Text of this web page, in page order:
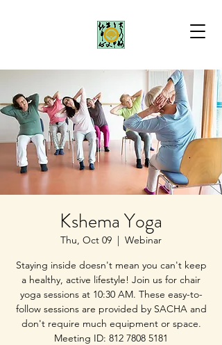
Kshema Yoga
Thu, Oct 09
  |
Webinar
Staying inside doesn't mean you can't keep
a healthy, active lifestyle! Join us for chair
yoga sessions at 10:30 AM. These easy-to-
follow sessions are provided by SACHA and
don't require much equipment or space.
Meeting ID: 812 7808 5181